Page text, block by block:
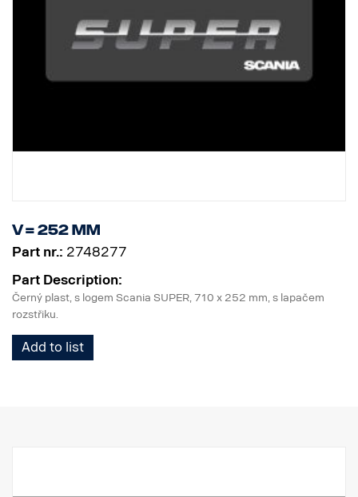
V = 252 mm
Part nr.: 2748277
Part Description:
Černý plast, s logem Scania SUPER, 710 x 252 mm, s lapačem
rozstřiku.
Add to list